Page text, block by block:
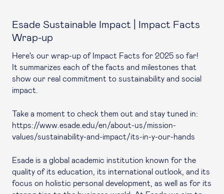
Esade Sustainable Impact | Impact Facts
Wrap-up
Here's our wrap-up of Impact Facts for 2025 so far!
It summarizes each of the facts and milestones that
show our real commitment to sustainability and social
impact.
Take a moment to check them out and stay tuned in:
https://www.esade.edu/en/about-us/mission-
values/sustainability-and-impact/its-in-y-our-hands
Esade is a global academic institution known for the
quality of its education, its international outlook, and its
focus on holistic personal development, as well as for its